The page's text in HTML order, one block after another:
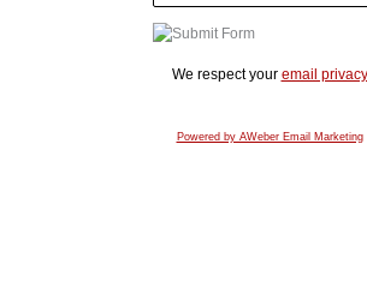
We respect your email privacy
Powered by AWeber Email Marketing